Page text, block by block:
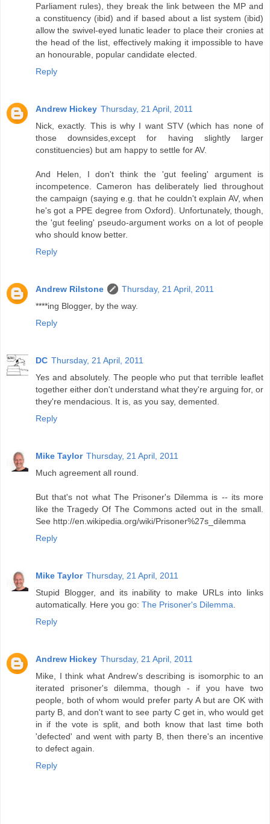
Parliament rules), they break the link between the MP and
a constituency (ibid) and if based about a list system (ibid)
allow the swivel-eyed lunatic leader to place their cronies at
the head of the list, effectively making it impossible to have
an honourable, popular candidate elected.
Reply
Andrew Hickey Thursday, 21 April, 2011
Nick, exactly. This is why I want STV (which has none of
those downsides,except for having slightly larger
constituencies) but am happy to settle for AV.
And Helen, I don't think the 'gut feeling' argument is
incompetence. Cameron has deliberately lied throughout
the campaign (saying e.g. that he couldn't explain AV, when
he's got a PPE degree from Oxford). Unfortunately, though,
the 'gut feeling' pseudo-argument works on a lot of people
who should know better.
Reply
Andrew Rilstone
Thursday, 21 April, 2011
****ing Blogger, by the way.
Reply
DC Thursday, 21 April, 2011
Yes and absolutely. The people who put that terrible leaflet
together either don't understand what they're arguing for, or
they're mendacious. It is, as you say, demented.
Reply
Mike Taylor Thursday, 21 April, 2011
Much agreement all round.
But that's not what The Prisoner's Dilemma is -- its more
like the Tragedy Of The Commons acted out in the small.
See http://en.wikipedia.org/wiki/Prisoner%27s_dilemma
Reply
Mike Taylor Thursday, 21 April, 2011
Stupid Blogger, and its inability to make URLs into links
automatically. Here you go: The Prisoner's Dilemma
Reply
Andrew Hickey Thursday, 21 April, 2011
Mike, I think what Andrew's describing is isomorphic to an
iterated prisoner's dilemma, though - if you have two
people, both of whom would prefer party A but are OK with
party B, and don't want to see party C get in, who would get
in if the vote is split, and both know that last time both
'defected' and went with party B, then there's an incentive
to defect again.
Reply